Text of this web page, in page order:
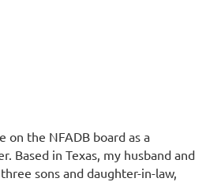
on the NFADB board as a
Based in Texas, my husband and
sons and daughter-in-law,